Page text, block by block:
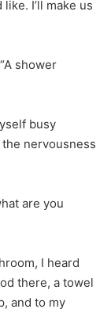
I’ll make us
shower
busy
nervousness
are you
I heard
there, a towel
and to my